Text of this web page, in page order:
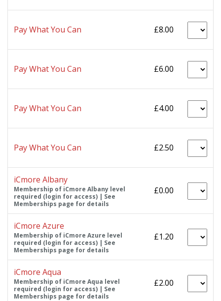
Pay What You Can £8.00
Pay What You Can £6.00
Pay What You Can £4.00
Pay What You Can £2.50
iCmore Albany
Membership of iCmore Albany level
required (login for access) | See
Memberships page for details
£0.00
iCmore Azure
Membership of iCmore Azure level
required (login for access) | See
Memberships page for details
£1.20
iCmore Aqua
Membership of iCmore Aqua level
required (login for access) | See
Memberships page for details
£2.00